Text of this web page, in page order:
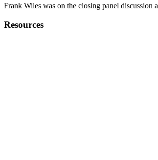
Frank Wiles was on the closing panel
Resources